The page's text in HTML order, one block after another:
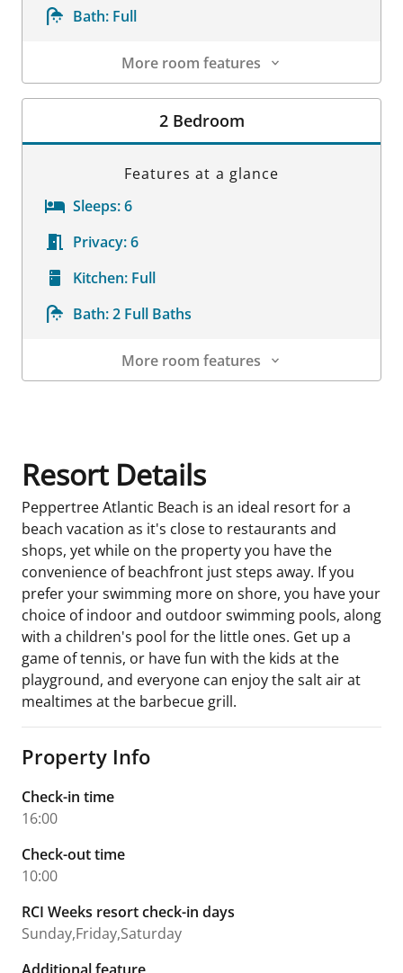
Bath: Full
More room features
Room Details
2 Bedroom
Features at a glance
Sleeps:6
Privacy:6
Kitchen: Full
Bath:2 Full Baths
More room features
Resort Details
Peppertree Atlantic Beach is an ideal resort for a
beach vacation as it's close to restaurants and
shops, yet while on the property you have the
convenience of beachfront just steps away. If you
prefer your swimming more on shore, you have your
choice of indoor and outdoor swimming pools, along
with a children's pool for the little ones. Get up a
game of tennis, or have fun with the kids at the
playground, and everyone can enjoy the salt air at
mealtimes at the barbecue grill.
Property Info
Check-in time
16:00
Check-out time
10:00
RCI Weeks resort check-in days
Sunday,Friday,Saturday